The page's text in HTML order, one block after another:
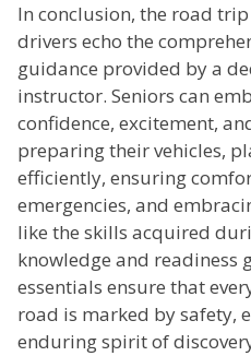
In conclusion, the road
drivers echo the
guidance provided by a
instructor. Seniors can
confidence, excitement,
preparing their vehicles,
efficiently, ensuring
emergencies, and
like the skills acquired
knowledge and
essentials ensure that
road is marked by safety,
enduring spirit of